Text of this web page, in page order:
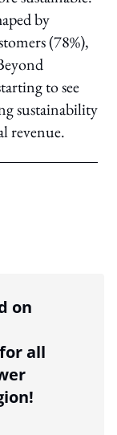
by
(78%),
to see
sustainability
revenue.
sharing option
on
all